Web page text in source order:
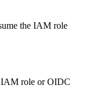
the IAM role
IAM role or OIDC